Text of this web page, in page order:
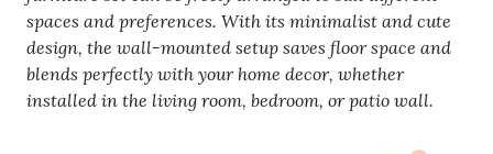
quantity
spaces and preferences. With its minimalist and cute
design, the wall-mounted setup saves floor space and
blends perfectly with your home decor, whether
installed in the living room, bedroom, or patio wall.